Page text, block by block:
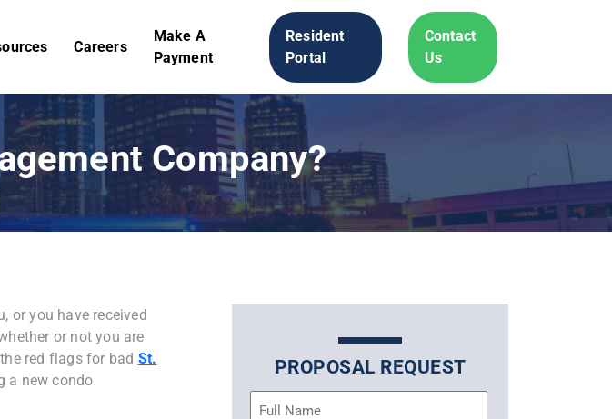
Careers
Make A
Payment
Resident
Portal
Contact
Us
Company?
or you have received
or not you are
red flags for bad St.
a new condo
PROPOSAL REQUEST
Name